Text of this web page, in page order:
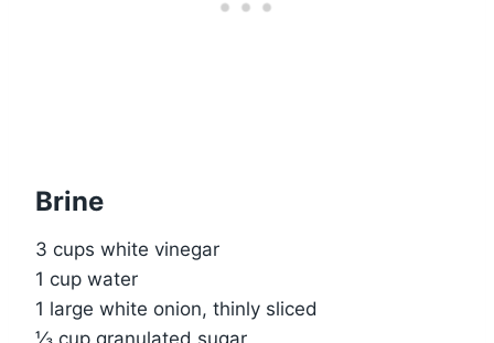
Brine
3 cups white vinegar
1 cup water
1 large white onion, thinly sliced